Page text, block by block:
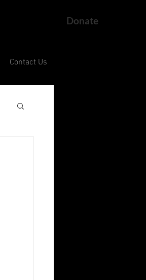
Donate
Contact Us